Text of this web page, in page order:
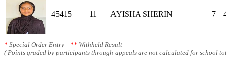
45415 11 AYISHA SHERIN 7
* Special Order Entry ** Withheld Result
( Points graded by participants through appeals are not calculated for school